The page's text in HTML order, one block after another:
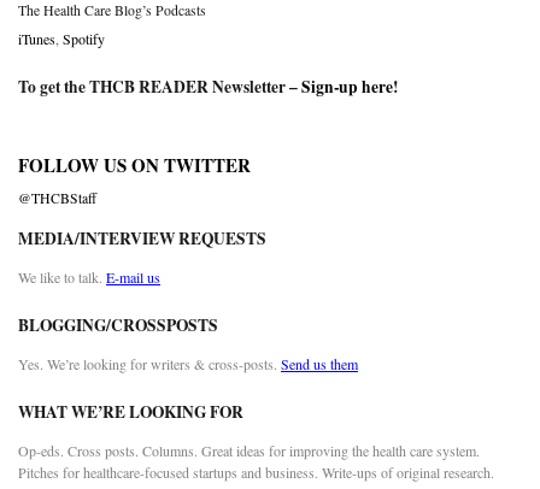
The Health Care Blog’s Podcasts
iTunes Spotify
To get the THCB READER Newsletter –Sign-up here!
FOLLOW US ON TWITTER
@THCBStaff
MEDIA/INTERVIEW REQUESTS
We like to talk. E-mail us
BLOGGING/CROSSPOSTS
Yes. We’re looking for writers & cross-posts. Send us them
WHAT WE’RE LOOKING FOR
Op-eds. Cross posts. Columns. Great ideas for improving the health care system.
Pitches for healthcare-focused startups and business. Write-ups of original research.